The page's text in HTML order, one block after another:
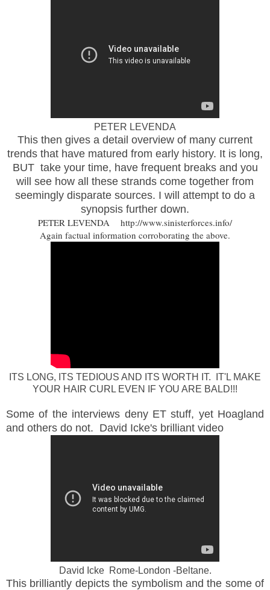
PETER LEVENDA
This then gives a detail overview of many current
trends that have matured from early history. It is long,
BUT take your time, have frequent breaks and you
will see how all these strands come together from
seemingly disparate sources. I will attempt to do a
synopsis further down.
PETER LEVENDA http://www.sinisterforces.info/
Again factual information corroborating the above.
ITS LONG, ITS TEDIOUS AND ITS WORTH IT. IT'L MAKE
YOUR HAIR CURL EVEN IF YOU ARE BALD!!!
Some of the interviews deny ET stuff, yet Hoagland
and others do not. David Icke's brilliant video
David Icke Rome-London -Beltane.
This brilliantly depicts the symbolism and the some of